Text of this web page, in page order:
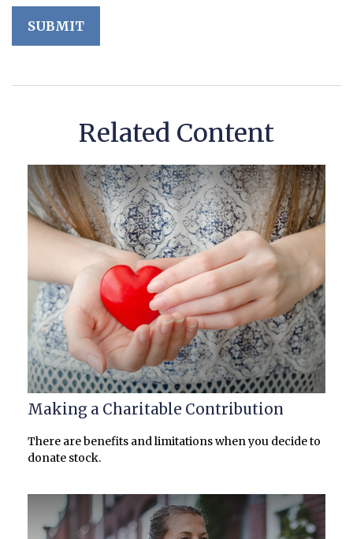
Related Content
Making a Charitable Contribution
There are benefits and limitations when you decide to
donate stock.